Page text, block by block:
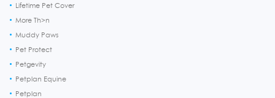
Lifetime Pet Cover
More Th>n
Muddy Paws
Pet Protect
Petgevity
Petplan Equine
Petplan